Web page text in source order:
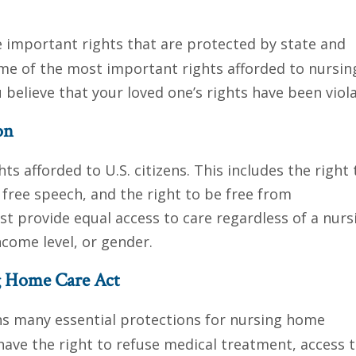
important rights that are protected by state and
of the most important rights afforded to
that your loved one’s rights have been
afforded to U.S. citizens. This includes the right
speech, and the right to be free from
provide equal access to care regardless of a
level, or gender.
Care Act
many essential protections for nursing home
the right to refuse medical treatment, access